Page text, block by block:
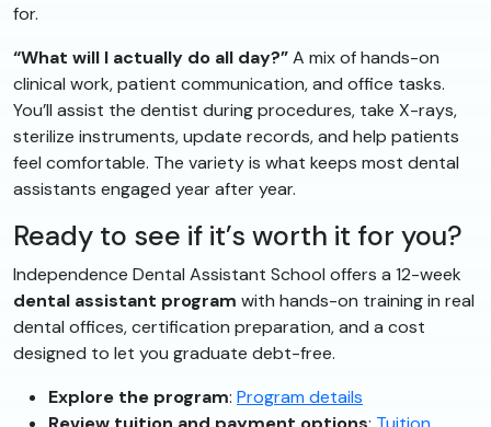
for.
“What will I actually do all day?”A mix of hands-on
clinical work, patient communication, and office tasks.
You’ll assist the dentist during procedures, take X-rays,
sterilize instruments, update records, and help patients
feel comfortable. The variety is what keeps most dental
assistants engaged year after year.
Ready to see if it’s worth it for you?
Independence Dental Assistant School offers a 12-week
dental assistant program with hands-on training in real
dental offices, certification preparation, and a cost
designed to let you graduate debt-free.
Explore the program: Program details